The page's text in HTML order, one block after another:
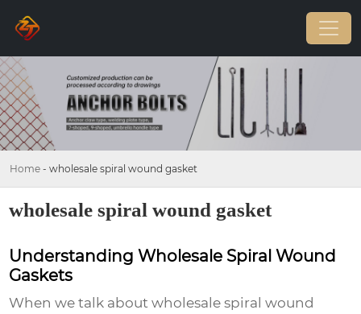
Home - wholesale spiral wound gasket
wholesale spiral wound gasket
Understanding Wholesale Spiral Wound
Gaskets
When we talk aboutwholesale spiral wound